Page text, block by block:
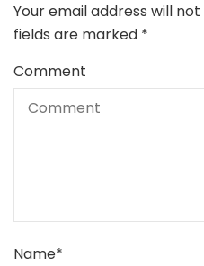
Your email address will
fields are marked *
Comment
Name*